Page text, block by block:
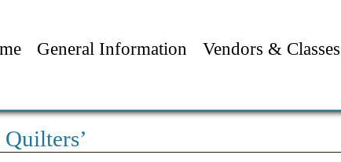
General Information Vendors & Classes